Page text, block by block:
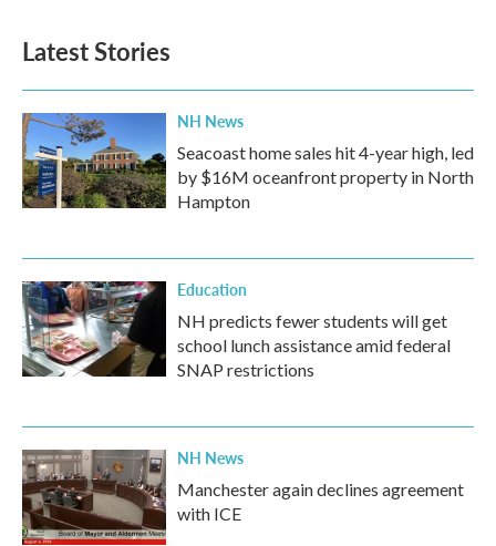
Latest Stories
NH News
Seacoast home sales hit 4-year high, led
by $16M oceanfront property in North
Hampton
Education
NH predicts fewer students will get
school lunch assistance amid federal
SNAP restrictions
NH News
Manchester again declines agreement
with ICE